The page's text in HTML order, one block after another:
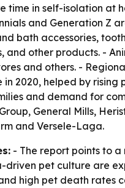
time in self-isolation at
and Generation Z
bath accessories,
and other products. -
and others. -
2020, helped by
and demand for
General Mills,
and Versele-Laga.
- The report points to
driven pet culture are
high pet death rates